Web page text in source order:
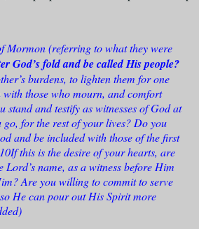
Mormon (referring to what they were
God’s fold and be called His people?
burdens, to lighten them for one
those who mourn, and comfort
and testify as witnesses of God at
for the rest of your lives? Do you
and be included with those of the first
this is the desire of your hearts, are
name, as a witness before Him
Are you willing to commit to serve
He can pour out His Spirit more